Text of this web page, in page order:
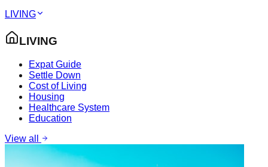
LIVING
LIVING
Expat Guide
Settle Down
Cost of Living
Housing
Healthcare System
Education
View all